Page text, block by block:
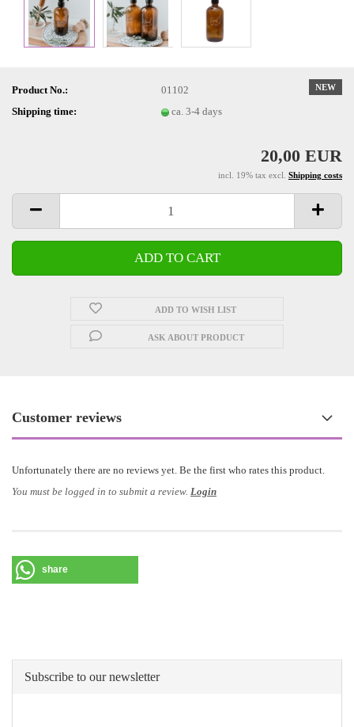
NEW
Product No.:
01102
Shipping time:
ca. 3-4 days
20,00 EUR
incl. 19% tax excl. Shipping costs
ADD TO WISH LIST
ASK ABOUT PRODUCT
Customer reviews
Unfortunately there are no reviews yet. Be the first who rates this product.
You must be logged in to submit a review. Login
share
Subscribe to our newsletter